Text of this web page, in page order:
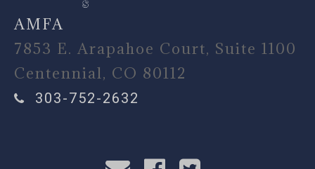
AMFA
7853 E. Arapahoe Court, Suite 1100
Centennial, CO 80112
303-752-2632